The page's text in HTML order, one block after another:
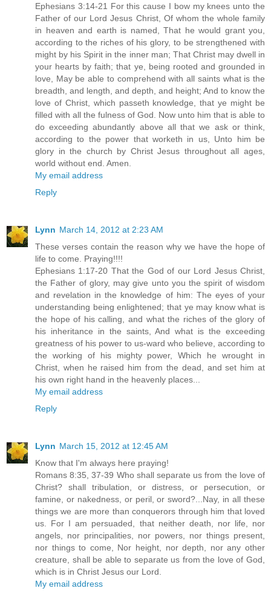
Ephesians 3:14-21 For this cause I bow my knees unto the
Father of our Lord Jesus Christ, Of whom the whole family
in heaven and earth is named, That he would grant you,
according to the riches of his glory, to be strengthened with
might by his Spirit in the inner man; That Christ may dwell in
your hearts by faith; that ye, being rooted and grounded in
love, May be able to comprehend with all saints what is the
breadth, and length, and depth, and height; And to know the
love of Christ, which passeth knowledge, that ye might be
filled with all the fulness of God. Now unto him that is able to
do exceeding abundantly above all that we ask or think,
according to the power that worketh in us, Unto him be
glory in the church by Christ Jesus throughout all ages,
world without end. Amen.
My email address
Reply
Lynn March 14, 2012 at 2:23 AM
These verses contain the reason why we have the hope of
life to come. Praying!!!!
Ephesians 1:17-20 That the God of our Lord Jesus Christ,
the Father of glory, may give unto you the spirit of wisdom
and revelation in the knowledge of him: The eyes of your
understanding being enlightened; that ye may know what is
the hope of his calling, and what the riches of the glory of
his inheritance in the saints, And what is the exceeding
greatness of his power to us-ward who believe, according to
the working of his mighty power, Which he wrought in
Christ, when he raised him from the dead, and set him at
his own right hand in the heavenly places...
My email address
Reply
Lynn March 15, 2012 at 12:45 AM
Know that I'm always here praying!
Romans 8:35, 37-39 Who shall separate us from the love of
Christ? shall tribulation, or distress, or persecution, or
famine, or nakedness, or peril, or sword?...Nay, in all these
things we are more than conquerors through him that loved
us. For I am persuaded, that neither death, nor life, nor
angels, nor principalities, nor powers, nor things present,
nor things to come, Nor height, nor depth, nor any other
creature, shall be able to separate us from the love of God,
which is in Christ Jesus our Lord.
My email address